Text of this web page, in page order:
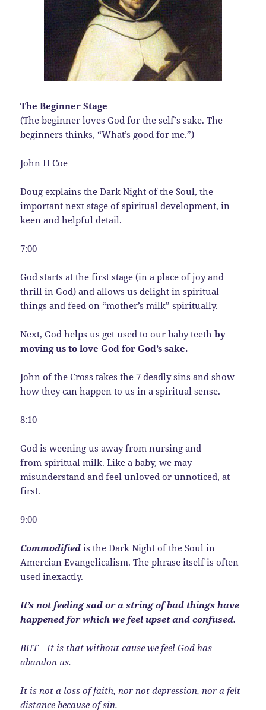
The Beginner Stage
(The beginner loves God for the self’s sake. The
beginners thinks, “What’s good for me.”)
John H Coe
Doug explains the Dark Night of the Soul, the
important next stage of spiritual development, in
keen and helpful detail.
7:00
God starts at the first stage (in a place of joy and
thrill in God) and allows us delight in spiritual
things and feed on “mother’s milk” spiritually.
Next, God helps us get used to our baby teethby
moving us to love God for God’s sake.
John of the Cross takes the 7 deadly sins and show
how they can happen to us in a spiritual sense.
8:10
God is weening us away from nursing and
from spiritual milk. Like a baby, we may
misunderstand and feel unloved or unnoticed, at
first.
9:00
Commodified is the Dark Night of the Soul in
Amercian Evangelicalism. The phrase itself is often
used inexactly.
It’s not feeling sad or a string of bad things have
happened for which we feel upset and confused.
BUT—It is that without cause we feel God has
abandon us.
It is not a loss of faith, nor not depression, nor a felt
distance because of sin.